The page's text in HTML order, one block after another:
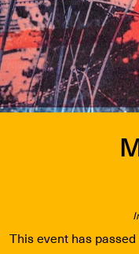
This event has passed